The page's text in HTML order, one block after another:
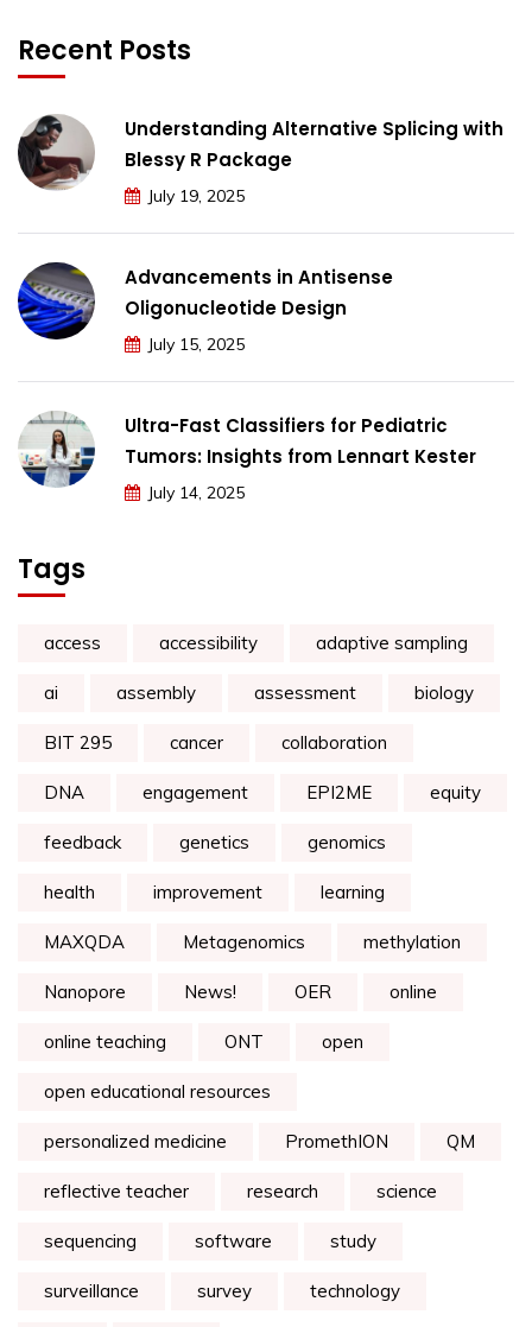
Recent Posts
Understanding Alternative Splicing with
Blessy R Package
July 19, 2025
Advancements in Antisense
Oligonucleotide Design
July 15, 2025
Ultra-Fast Classifiers for Pediatric
Tumors: Insights from Lennart Kester
July 14, 2025
Tags
access accessibility adaptive sampling
ai assembly assessment biology
BIT 295 cancer collaboration
DNA engagement EPI2ME equity
feedback genetics genomics
health improvement learning
MAXQDA Metagenomics methylation
Nanopore News! OER online
online teaching ONT open
open educational resources
personalized medicine PromethION QM
reflective teacher research science
sequencing software study
surveillance survey technology